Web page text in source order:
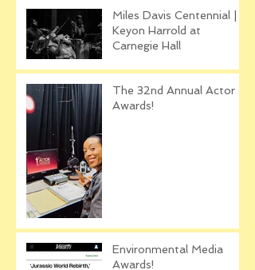
Miles Davis Centennial |
Keyon Harrold at
Carnegie Hall
The 32nd Annual Actor
Awards!
Environmental Media
Awards!